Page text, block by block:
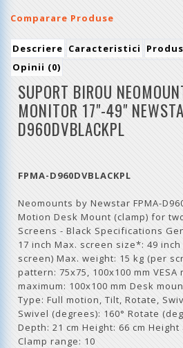
Comparare Produse
Descriere Caracteristici
Opinii (0)
SUPORT BIROU
MONITOR 17"-49"
D960DVBLACKPL
FPMA-D960DVBLACKPL
Neomounts by Newstar FPMA-
Motion Desk Mount (clamp) for
Screens - Black Specifications
17 inch Max. screen size*: 49
screen) Max. weight: 15 kg (per
pattern: 75x75, 100x100 mm VESA
maximum: 100x100 mm Desk
Type: Full motion, Tilt, Rotate,
Swivel (degrees): 160° Rotate
Depth: 21 cm Height: 66 cm
Clamp range: 10